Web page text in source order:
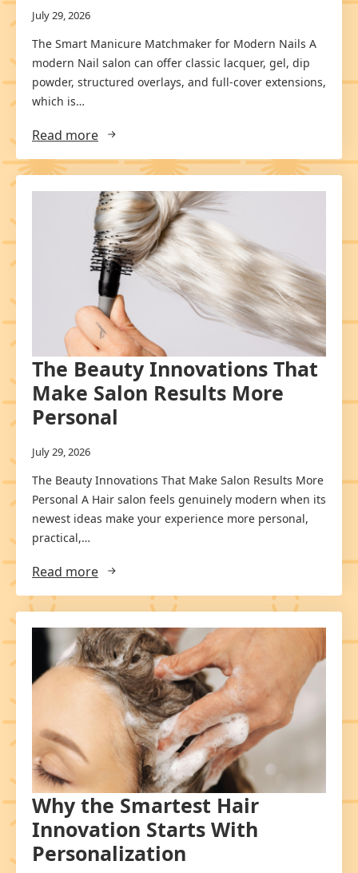
July 29, 2026
The Smart Manicure Matchmaker for Modern Nails A
modern Nail salon can offer classic lacquer, gel, dip
powder, structured overlays, and full-cover extensions,
which is…
Read more
The Beauty Innovations That
Make Salon Results More
Personal
July 29, 2026
The Beauty Innovations That Make Salon Results More
Personal A Hair salon feels genuinely modern when its
newest ideas make your experience more personal,
practical,…
Read more
Why the Smartest Hair
Innovation Starts With
Personalization